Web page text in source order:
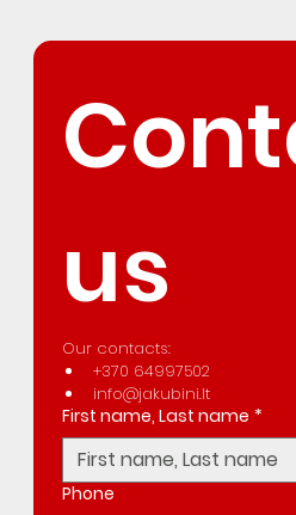
us
Our contacts:
+370 64997502
info@jakubini.lt
First name, Last name *
Phone